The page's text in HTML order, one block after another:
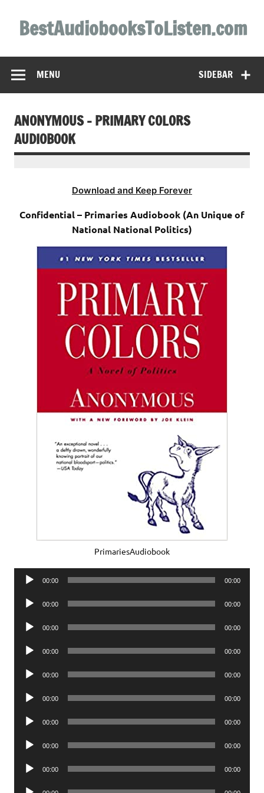
contentBestAudiobooksToListen.com
SIDEBAR
MENU
ANONYMOUS – PRIMARY COLORS
AUDIOBOOK
Download and Keep Forever
Confidential – Primaries Audiobook (An Unique of
National National Politics)
PrimariesAudiobook
Audio
00:00 00:00
Audio
00:00 00:00
Audio
00:00 00:00
Audio
00:00 00:00
Audio
00:00 00:00
Audio
00:00 00:00
Audio
00:00 00:00
Audio
00:00 00:00
Audio
00:00 00:00
Audio